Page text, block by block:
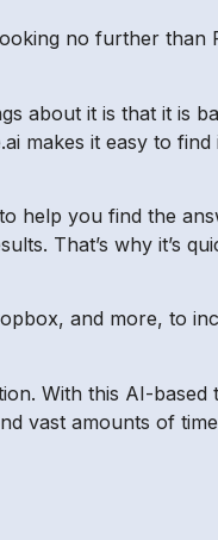
no further than
about it is that it is
makes it easy to
help you find the
That’s why it’s
and more, to
With this AI-
vast amounts of